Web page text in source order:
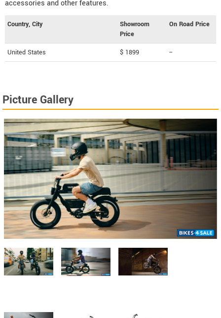
accessories and other features.
Country, City
Showroom
Price
On Road Price
United States $ 1899 --
Picture Gallery